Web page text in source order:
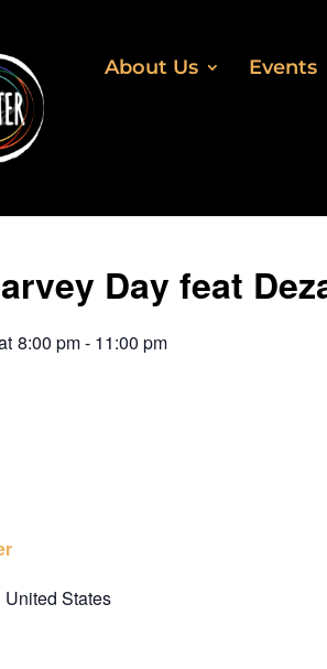
About Us Events
Day feat
8:00 pm - 11:00 pm
United States